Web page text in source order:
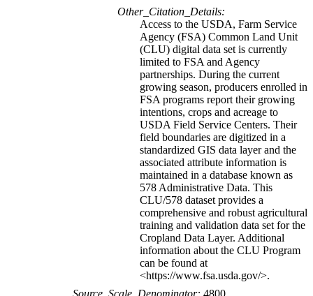
Other_Citation_Details:
Access to the USDA, Farm Service
Agency (FSA) Common Land Unit
(CLU) digital data set is currently
limited to FSA and Agency
partnerships. During the current
growing season, producers enrolled in
FSA programs report their growing
intentions, crops and acreage to
USDA Field Service Centers. Their
field boundaries are digitized in a
standardized GIS data layer and the
associated attribute information is
maintained in a database known as
578 Administrative Data. This
CLU/578 dataset provides a
comprehensive and robust agricultural
training and validation data set for the
Cropland Data Layer. Additional
information about the CLU Program
can be found at
<https://www.fsa.usda.gov/>.
Source_Scale_Denominator: 4800